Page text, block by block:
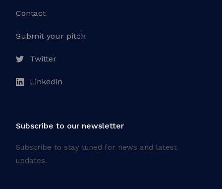
Contact
Submit your pitch
Twitter
Linkedin
Subscribe to our newsletter
Subscribe to stay tuned for news and latest
updates.